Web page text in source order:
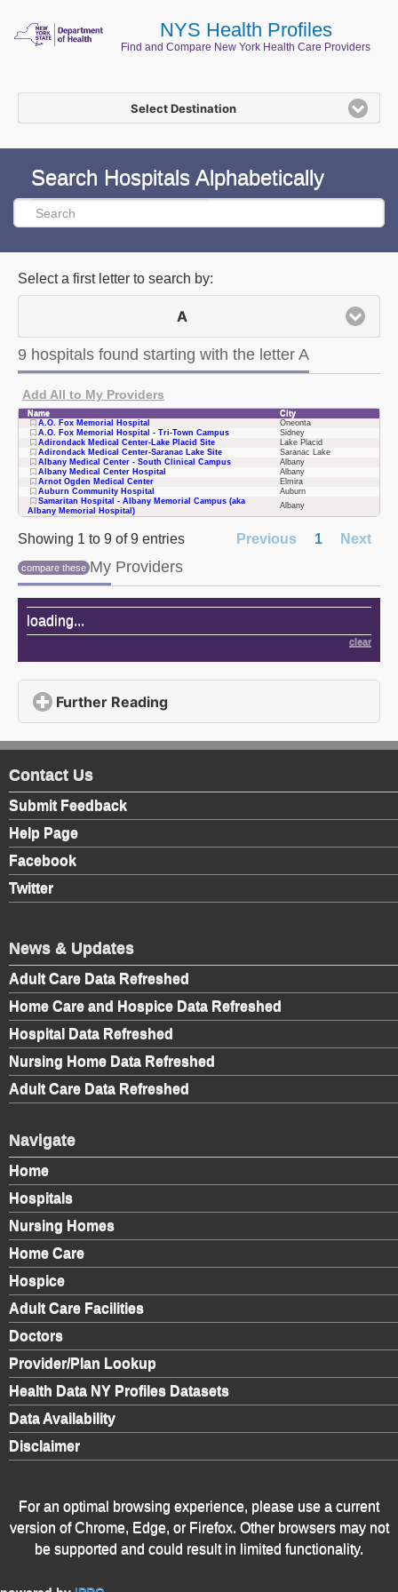
NYS Health Profiles
Find and Compare New York Health Care Providers
Select Destination
Search Hospitals Alphabetically
Select a first letter to search by:
A
9 hospitals found starting with the letter A
Add All to My Providers
Name
City
A.O. Fox Memorial Hospital
Oneonta
A.O. Fox Memorial Hospital - Tri-Town Campus
Sidney
Adirondack Medical Center-Lake Placid Site
Lake Placid
Adirondack Medical Center-Saranac Lake Site
Saranac Lake
Albany Medical Center - South Clinical Campus
Albany
Albany Medical Center Hospital
Albany
Arnot Ogden Medical Center
Elmira
Auburn Community Hospital
Auburn
Samaritan Hospital - Albany Memorial Campus (aka
Albany Memorial Hospital)
Albany
Showing 1 to 9 of 9 entries Previous 1 Next
My Providers
compare these
My Providers
loading...
clear
Further Reading
Contact Us
Submit Feedback
Help Page
Facebook
Twitter
News & Updates
Adult Care Data Refreshed
Home Care and Hospice Data Refreshed
Hospital Data Refreshed
Nursing Home Data Refreshed
Adult Care Data Refreshed
Navigate
Home
Hospitals
Nursing Homes
Home Care
Hospice
Adult Care Facilities
Doctors
Provider/Plan Lookup
Health Data NY Profiles Datasets
Data Availability
Disclaimer
For an optimal browsing experience, please use a current
version of Chrome, Edge, or Firefox. Other browsers may not
be supported and could result in limited functionality.